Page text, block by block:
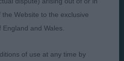
Policy
and Conditions
Cookies
Website to the exclusive
and Wales.
of use at any time by